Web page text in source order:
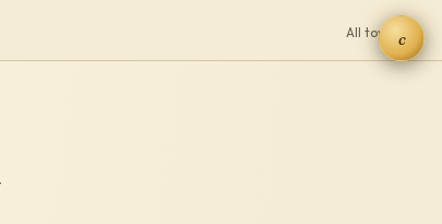
All toys →c